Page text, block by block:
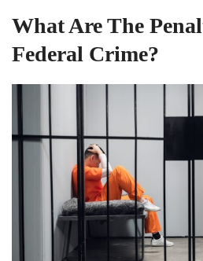
What Are The
Federal Crime?